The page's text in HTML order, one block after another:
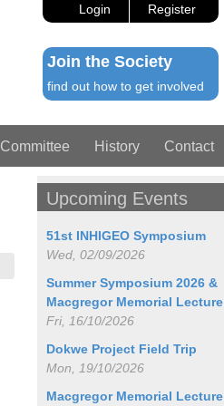
Login Register
Join the Society
find out how to get involved
Committee History Contact
Upcoming Events
51st INHIGEO Symposium
Wed, 02/09/2026
Summer Symposium 2026 &
Macgregor Memorial Lecture
Fri, 16/10/2026
Dokwe Project Field Trip
Mon, 19/10/2026
Macgregor Memorial Lecture